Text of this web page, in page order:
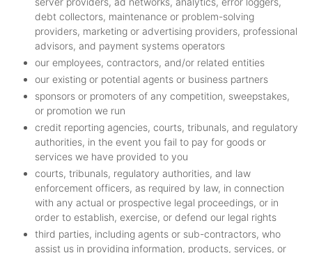
debt collectors, maintenance or problem-solving
providers, marketing or advertising providers, professional
advisors, and payment systems operators
our employees, contractors, and/or related entities
our existing or potential agents or business partners
sponsors or promoters of any competition, sweepstakes,
or promotion we run
credit reporting agencies, courts, tribunals, and regulatory
authorities, in the event you fail to pay for goods or
services we have provided to you
courts, tribunals, regulatory authorities, and law
enforcement officers, as required by law, in connection
with any actual or prospective legal proceedings, or in
order to establish, exercise, or defend our legal rights
third parties, including agents or sub-contractors, who
assist us in providing information, products, services, or